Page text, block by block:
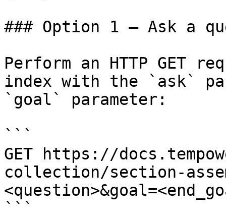
### Option 1 — Ask a
Perform an HTTP GET
index with the `ask`
`goal` parameter:
```
GET https://
collection/section-
```